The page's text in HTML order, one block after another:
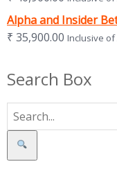
Alpha and Insider
₹ 35,900.00 Inclusive of
Search Box
Search